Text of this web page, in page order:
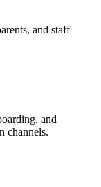
and staff
and
channels.